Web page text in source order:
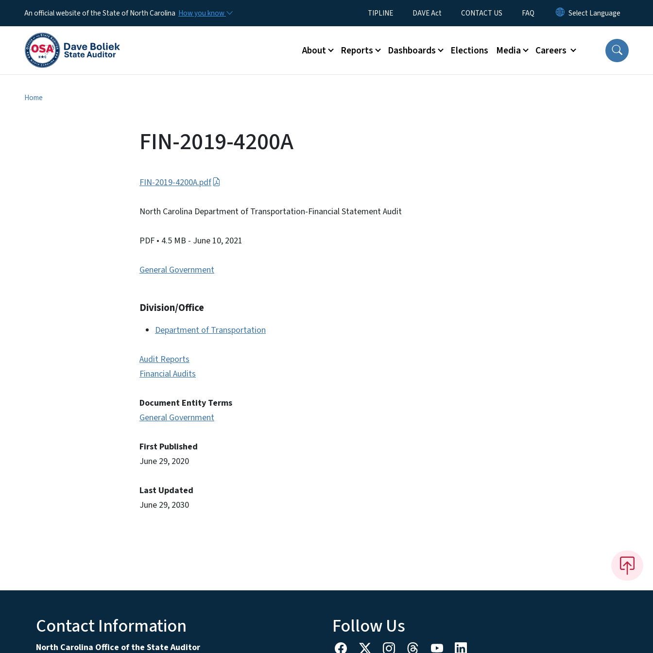
An official website of the State of North Carolina How you know Utility Menu
TIPLINE DAVE Act CONTACT US FAQ
Main menu
About Reports Dashboards Elections Media Careers
Home
FIN-2019-4200A
FIN-2019-4200A.pdf
North Carolina Department of Transportation-Financial Statement Audit
PDF • 4.5 MB - June 10, 2021
General Government
Division/Office
Department of Transportation
Audit Reports
Financial Audits
Document Entity Terms
General Government
First Published
June 29, 2020
Last Updated
June 29, 2030
Contact Information
North Carolina Office of the State Auditor
Follow Us